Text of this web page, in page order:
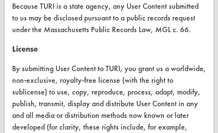
FORMS
ABOUT
About CleanerSolutions
Database Demos
Because TURI is a state agency, any User Content submitted
to us may be disclosed pursuant to a public records request
under the Massachusetts Public Records Law, MGL c. 66.
License
By submitting User Content to TURI, you grant us a worldwide,
non-exclusive, royalty-free license (with the right to
sublicense) to use, copy, reproduce, process, adapt, modify,
publish, transmit, display and distribute User Content in any
and all media or distribution methods now known or later
developed (for clarity, these rights include, for example,